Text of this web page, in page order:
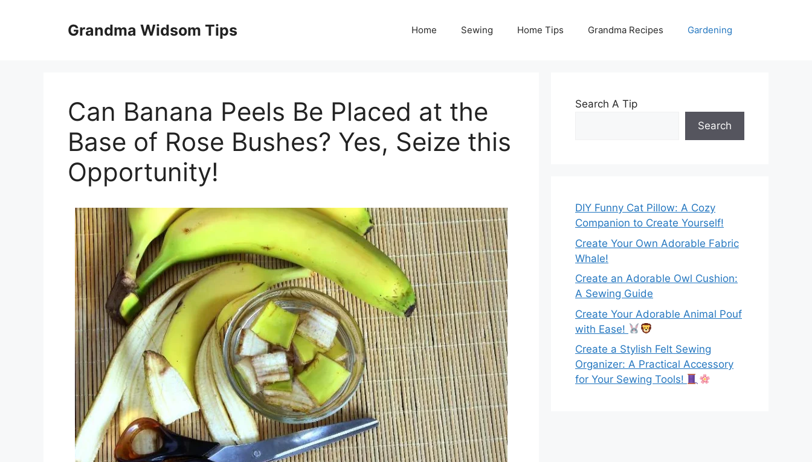
Grandma Widsom Tips Home Sewing Home Tips Grandma Recipes Gardening
Can Banana Peels Be Placed at the
Base of Rose Bushes? Yes, Seize this
Opportunity!
Search A Tip
Search
DIY Funny Cat Pillow: A Cozy
Companion to Create Yourself!
Create Your Own Adorable Fabric
Whale!
Create an Adorable Owl Cushion:
A Sewing Guide
Create Your Adorable Animal Pouf
with Ease!
Create a Stylish Felt Sewing
Organizer: A Practical Accessory
for Your Sewing Tools!